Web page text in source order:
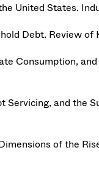
United States.
Debt. Review of
Consumption,
Servicing, and the
of the